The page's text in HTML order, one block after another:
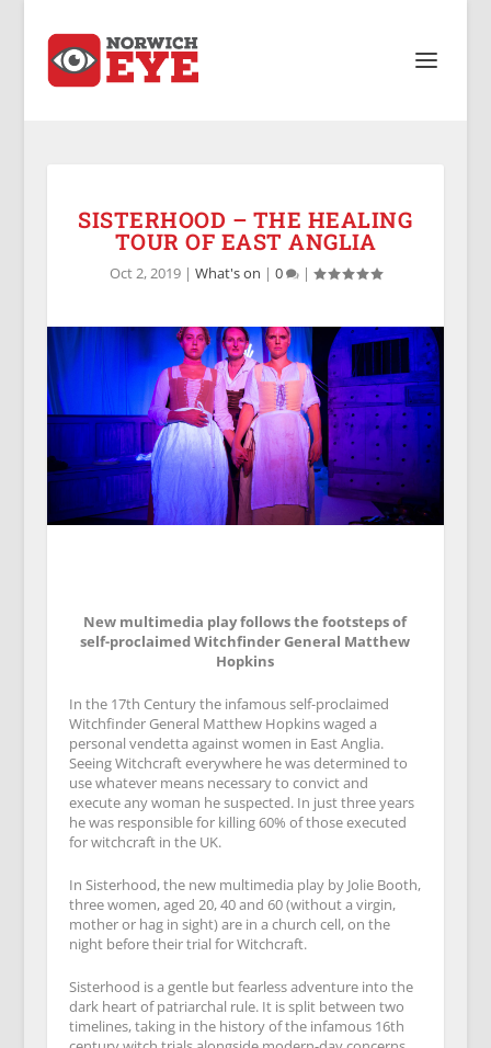
SISTERHOOD – THE HEALING
TOUR OF EAST ANGLIA
Oct 2, 2019| What's on | 0 |
New multimedia play follows the footsteps of
self-proclaimed Witchfinder General Matthew
Hopkins
In the 17th Century the infamous self-proclaimed
Witchfinder General Matthew Hopkins waged a
personal vendetta against women in East Anglia.
Seeing Witchcraft everywhere he was determined to
use whatever means necessary to convict and
execute any woman he suspected. In just three years
he was responsible for killing 60% of those executed
for witchcraft in the UK.
In Sisterhood, the new multimedia play by Jolie Booth,
three women, aged 20, 40 and 60 (without a virgin,
mother or hag in sight) are in a church cell, on the
night before their trial for Witchcraft.
Sisterhood is a gentle but fearless adventure into the
dark heart of patriarchal rule. It is split between two
timelines, taking in the history of the infamous 16th